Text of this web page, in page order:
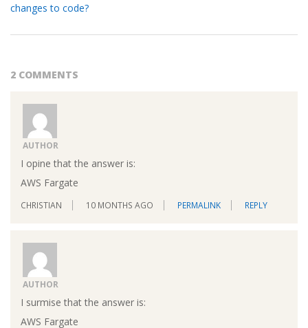
changes to code?
2 COMMENTS
AUTHOR
I opine that the answer is:
AWS Fargate
CHRISTIAN 10 MONTHS AGO PERMALINK REPLY
AUTHOR
I surmise that the answer is:
AWS Fargate